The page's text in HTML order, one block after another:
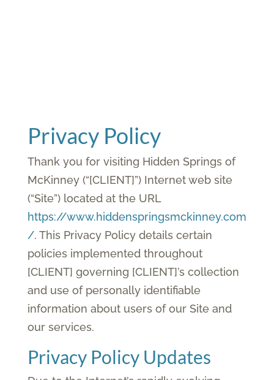
Privacy Policy
Thank you for visiting Hidden Springs of
McKinney (“[CLIENT]”) Internet web site
(“Site”) located at the URL
https://www.hiddenspringsmckinney.com
/. This Privacy Policy details certain
policies implemented throughout
[CLIENT] governing [CLIENT]’s collection
and use of personally identifiable
information about users of our Site and
our services.
Privacy Policy Updates